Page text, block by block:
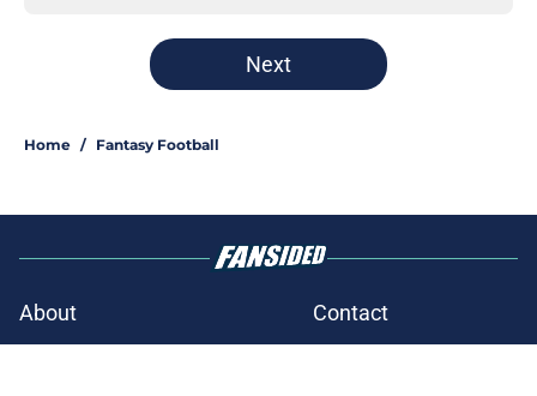
Next
Home / Fantasy Football
About
Contact